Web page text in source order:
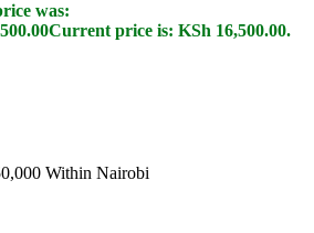
was:
Current price is: KSh 16,500.00.
Within Nairobi